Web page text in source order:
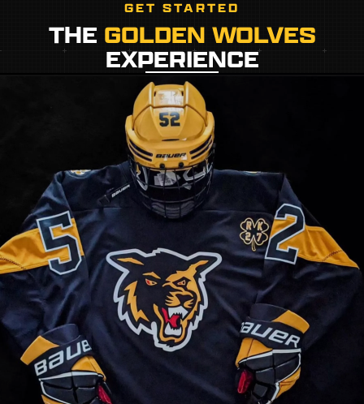
GET STARTED
THE GOLDEN WOLVES
EXPERIENCE